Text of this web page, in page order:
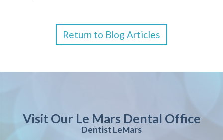
Return to Blog Articles
Visit Our Le Mars Dental Office
Dentist LeMars